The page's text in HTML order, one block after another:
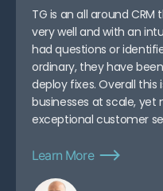
TG is an all around
very well and with an
had questions or
ordinary, they have
deploy fixes. Overall
businesses at scale,
exceptional customer
Learn More